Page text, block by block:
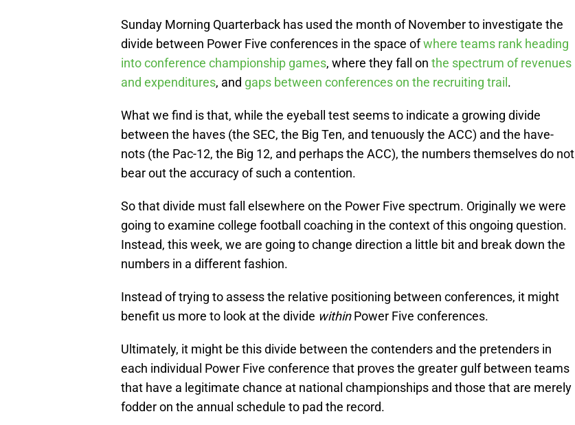
Sunday Morning Quarterback has used the month of November to investigate the
divide between Power Five conferences in the space ofwhere teams rank heading
into conference championship games, where they fall on the spectrum of revenues
and expenditures, and gaps between conferences on the recruiting trail .
What we find is that, while the eyeball test seems to indicate a growing divide
between the haves (the SEC, the Big Ten, and tenuously the ACC) and the have-
nots (the Pac-12, the Big 12, and perhaps the ACC), the numbers themselves do not
bear out the accuracy of such a contention.
So that divide must fall elsewhere on the Power Five spectrum. Originally we were
going to examine college football coaching in the context of this ongoing question.
Instead, this week, we are going to change direction a little bit and break down the
numbers in a different fashion.
Instead of trying to assess the relative positioning between conferences, it might
benefit us more to look at the divide withinPower Five conferences.
Ultimately, it might be this divide between the contenders and the pretenders in
each individual Power Five conference that proves the greater gulf between teams
that have a legitimate chance at national championships and those that are merely
fodder on the annual schedule to pad the record.